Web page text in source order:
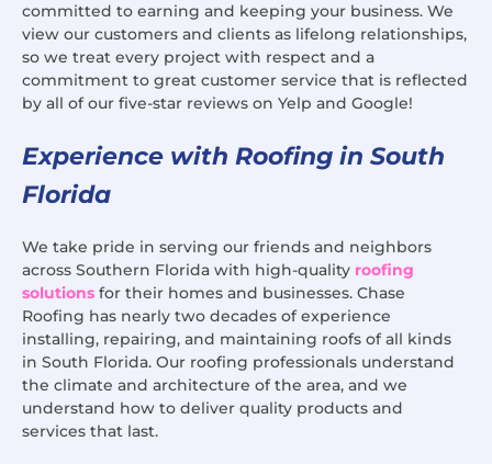
committed to earning and keeping your business. We
view our customers and clients as lifelong relationships,
so we treat every project with respect and a
commitment to great customer service that is reflected
by all of our five-star reviews on Yelp and Google!
Experience with Roofing in South
Florida
We take pride in serving our friends and neighbors
across Southern Florida with high-quality roofing
solutions for their homes and businesses. Chase
Roofing has nearly two decades of experience
installing, repairing, and maintaining roofs of all kinds
in South Florida. Our roofing professionals understand
the climate and architecture of the area, and we
understand how to deliver quality products and
services that last.